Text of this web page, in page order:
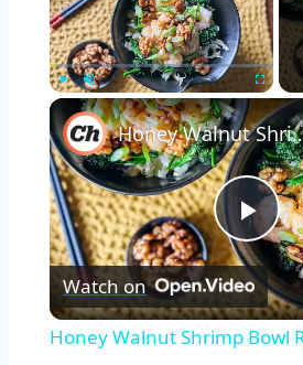
Unmute Fullscreen
Honey Walnut
Watch on
Honey Walnut Shrimp Bowl